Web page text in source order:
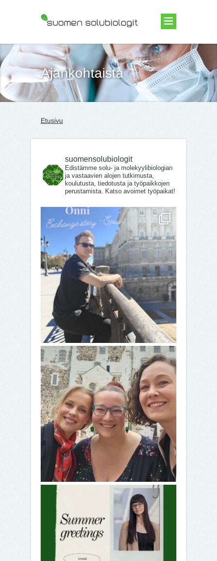
Suomen Solubiologit ry
Ajankohtaista
Etusivu
suomensolubiologit
Edistämme solu- ja molekyylibiologian
ja vastaavien alojen tutkimusta,
koulutusta, tiedotusta ja työpaikkojen
perustamista. Katso avoimet työpaikat!